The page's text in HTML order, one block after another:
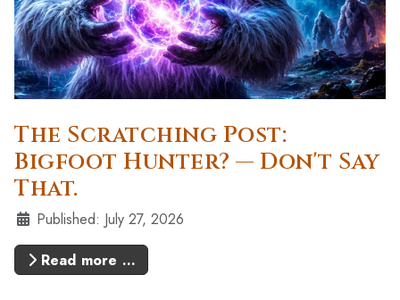
The Scratching Post:
Bigfoot Hunter? — Don't Say
That.
DetailsPublished: July 27, 2026
Read more …